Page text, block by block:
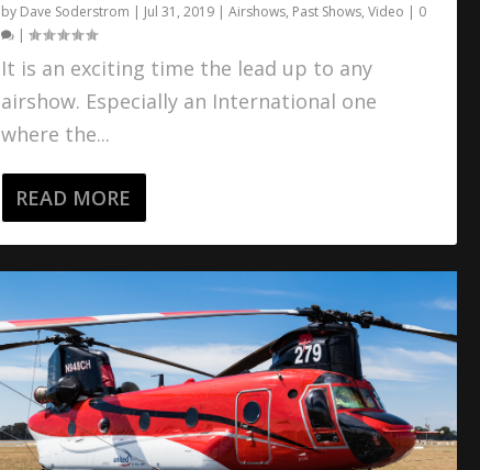
by Dave Soderstrom | Jul 31, 2019| Airshows, Past Shows, Video | 0
|
It is an exciting time the lead up to any
airshow. Especially an International one
where the...
READ MORE